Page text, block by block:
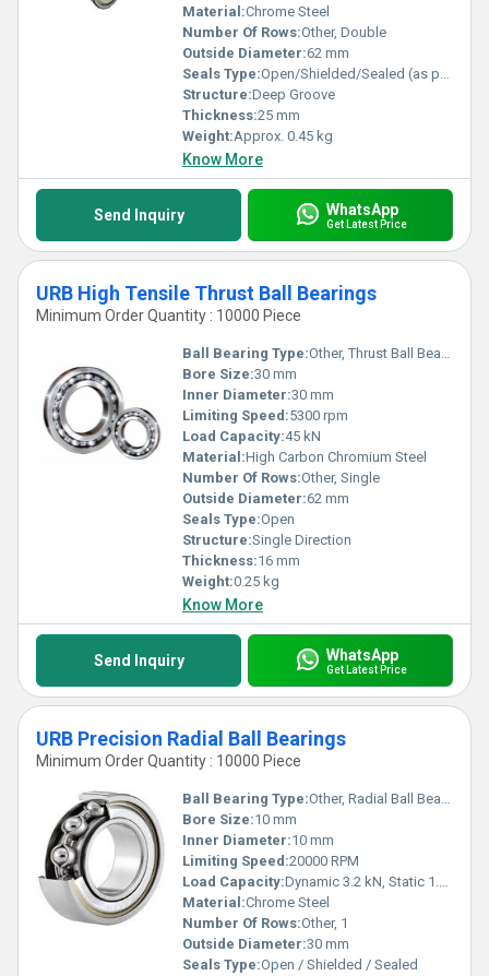
Material:Chrome Steel
Number Of Rows:Other, Double
Outside Diameter:62 mm
Seals Type:Open/Shielded/Sealed (as per requirement)
Structure:Deep Groove
Thickness:25 mm
Weight:Approx. 0.45 kg
Know More
Send Inquiry WhatsApp
Get Latest Price
URB High Tensile Thrust Ball Bearings
Minimum Order Quantity : 10000 Piece
Ball Bearing Type:Other, Thrust Ball Bearing
Bore Size:30 mm
Inner Diameter:30 mm
Limiting Speed:5300 rpm
Load Capacity:45 kN
Material:High Carbon Chromium Steel
Number Of Rows:Other, Single
Outside Diameter:62 mm
Seals Type:Open
Structure:Single Direction
Thickness:16 mm
Weight:0.25 kg
Know More
Send Inquiry WhatsApp
Get Latest Price
URB Precision Radial Ball Bearings
Minimum Order Quantity : 10000 Piece
Ball Bearing Type:Other, Radial Ball Bearing
Bore Size:10 mm
Inner Diameter:10 mm
Limiting Speed:20000 RPM
Load Capacity:Dynamic 3.2 kN, Static 1.6 kN
Material:Chrome Steel
Number Of Rows:Other, 1
Outside Diameter:30 mm
Seals Type:Open / Shielded / Sealed